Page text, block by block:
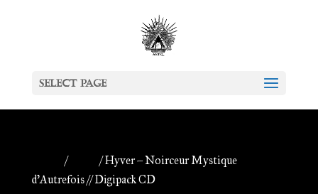
Select Page
/
/ Hyver – Noirceur Mystique
d’Autrefois // Digipack CD